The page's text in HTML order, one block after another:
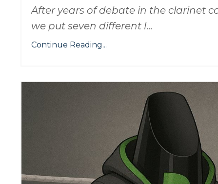
After years of debate in the clarinet
we put seven different l...
Continue Reading...